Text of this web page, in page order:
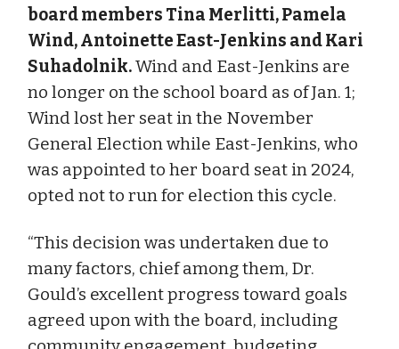
board members Tina Merlitti, Pamela
Wind, Antoinette East-Jenkins and Kari
Suhadolnik.Wind and East-Jenkins are
no longer on the school board as of Jan. 1;
Wind lost her seat in the November
General Election while East-Jenkins, who
was appointed to her board seat in 2024,
opted not to run for election this cycle.
“This decision was undertaken due to
many factors, chief among them, Dr.
Gould’s excellent progress toward goals
agreed upon with the board, including